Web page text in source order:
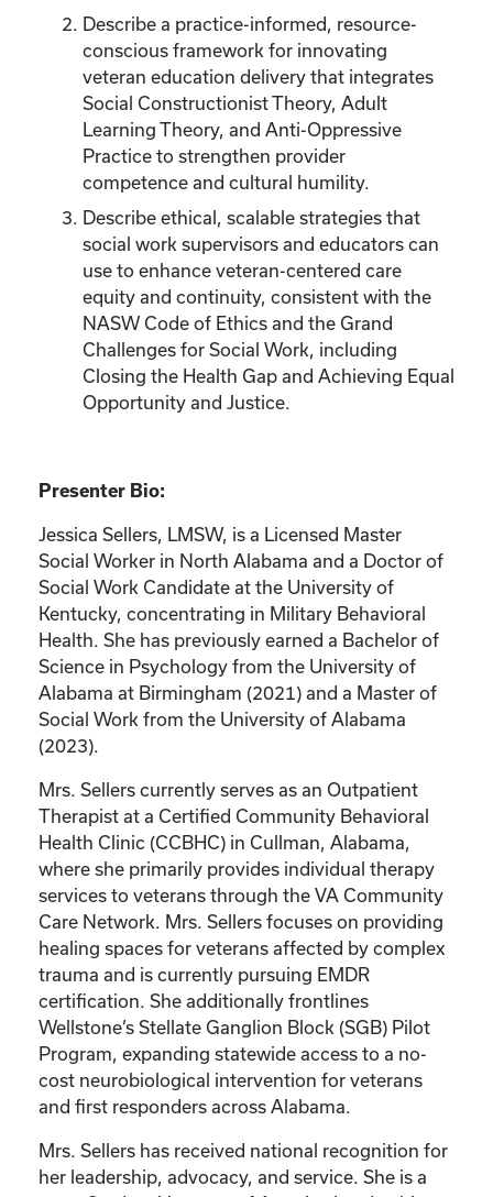
Describe a practice-informed, resource-
conscious framework for innovating
veteran education delivery that integrates
Social Constructionist Theory, Adult
Learning Theory, and Anti-Oppressive
Practice to strengthen provider
competence and cultural humility.
Describe ethical, scalable strategies that
social work supervisors and educators can
use to enhance veteran-centered care
equity and continuity, consistent with the
NASW Code of Ethics and the Grand
Challenges for Social Work, including
Closing the Health Gap and Achieving Equal
Opportunity and Justice.
Presenter Bio:
Jessica Sellers, LMSW, is a Licensed Master
Social Worker in North Alabama and a Doctor of
Social Work Candidate at the University of
Kentucky, concentrating in Military Behavioral
Health. She has previously earned a Bachelor of
Science in Psychology from the University of
Alabama at Birmingham (2021) and a Master of
Social Work from the University of Alabama
(2023).
Mrs. Sellers currently serves as an Outpatient
Therapist at a Certified Community Behavioral
Health Clinic (CCBHC) in Cullman, Alabama,
where she primarily provides individual therapy
services to veterans through the VA Community
Care Network. Mrs. Sellers focuses on providing
healing spaces for veterans affected by complex
trauma and is currently pursuing EMDR
certification. She additionally frontlines
Wellstone’s Stellate Ganglion Block (SGB) Pilot
Program, expanding statewide access to a no-
cost neurobiological intervention for veterans
and first responders across Alabama.
Mrs. Sellers has received national recognition for
her leadership, advocacy, and service. She is a